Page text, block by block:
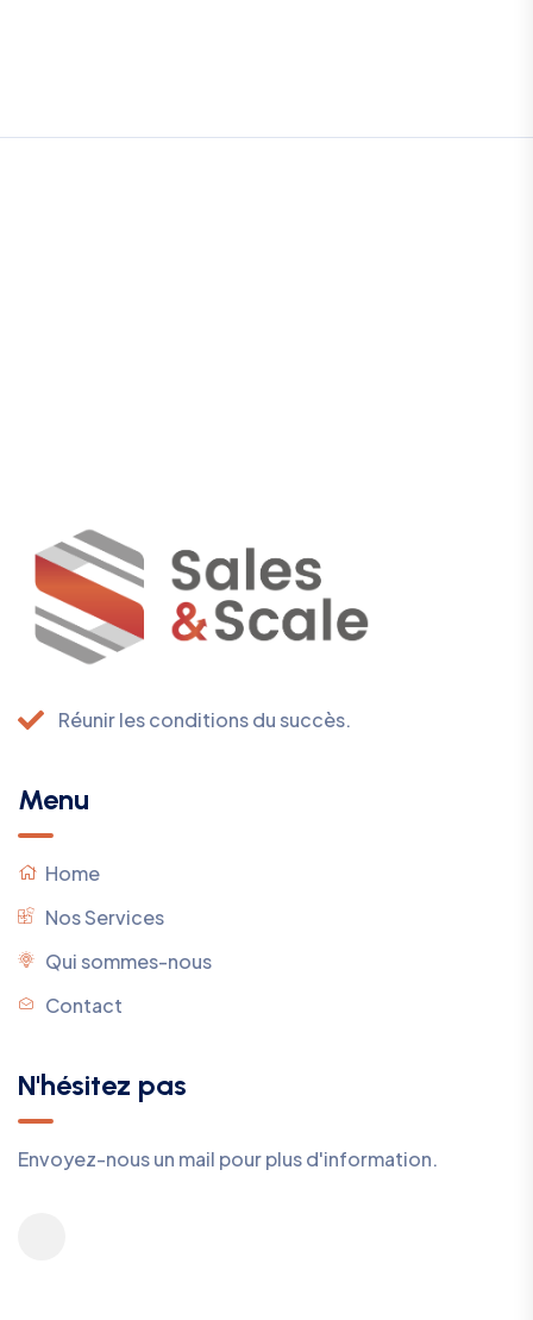
Réunir les conditions du succès.
Menu
Home
Nos Services
Qui sommes-nous
Contact
N'hésitez pas
Envoyez-nous un mail pour plus d'information.